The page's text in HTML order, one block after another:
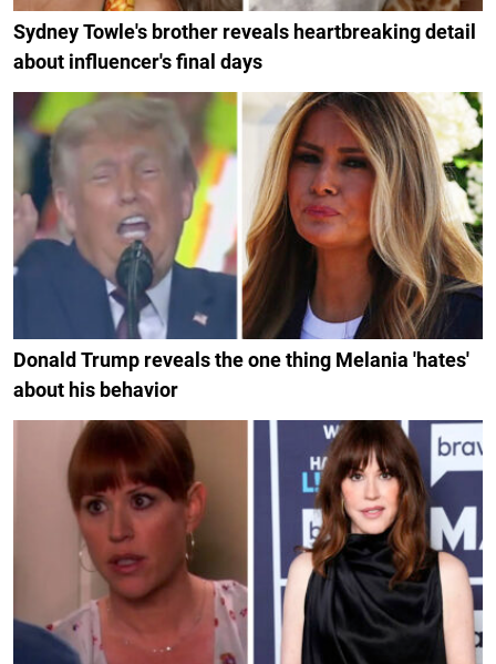
Sydney Towle's brother reveals heartbreaking detail
about influencer's final days
Donald Trump reveals the one thing Melania 'hates'
about his behavior